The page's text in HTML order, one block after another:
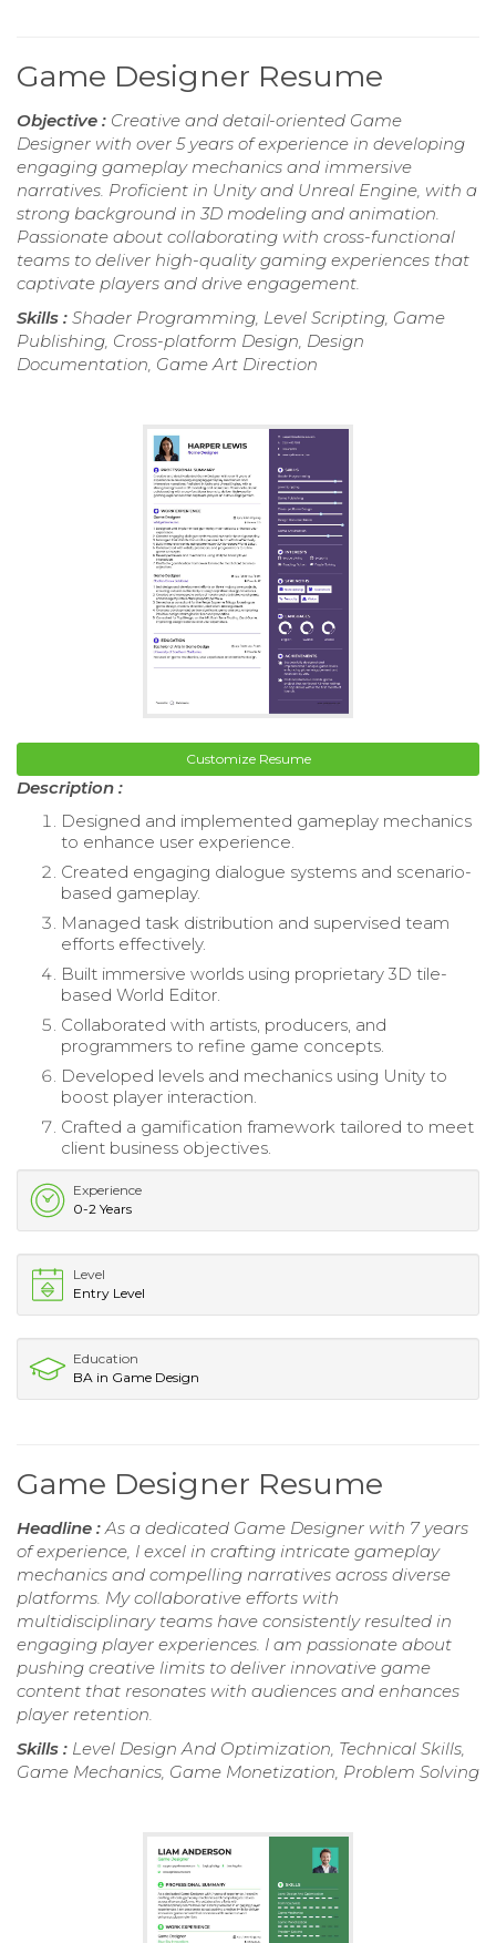
Game Designer Resume
Objective : Creative and detail-oriented Game
Designer with over 5 years of experience in developing
engaging gameplay mechanics and immersive
narratives. Proficient in Unity and Unreal Engine, with a
strong background in 3D modeling and animation.
Passionate about collaborating with cross-functional
teams to deliver high-quality gaming experiences that
captivate players and drive engagement.
Skills : Shader Programming, Level Scripting, Game
Publishing, Cross-platform Design, Design
Documentation, Game Art Direction
Customize Resume
Description :
Designed and implemented gameplay mechanics
to enhance user experience.
Created engaging dialogue systems and scenario-
based gameplay.
Managed task distribution and supervised team
efforts effectively.
Built immersive worlds using proprietary 3D tile-
based World Editor.
Collaborated with artists, producers, and
programmers to refine game concepts.
Developed levels and mechanics using Unity to
boost player interaction.
Crafted a gamification framework tailored to meet
client business objectives.
Experience
0-2 Years
Level
Entry Level
Education
BA in Game Design
Game Designer Resume
Headline :As a dedicated Game Designer with 7 years
of experience, I excel in crafting intricate gameplay
mechanics and compelling narratives across diverse
platforms. My collaborative efforts with
multidisciplinary teams have consistently resulted in
engaging player experiences. I am passionate about
pushing creative limits to deliver innovative game
content that resonates with audiences and enhances
player retention.
Skills : Level Design And Optimization, Technical Skills,
Game Mechanics, Game Monetization, Problem Solving